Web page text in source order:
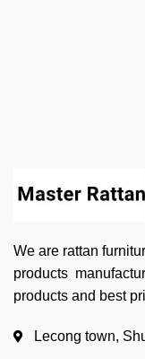
We are rattan
products
products and best
Lecong town,